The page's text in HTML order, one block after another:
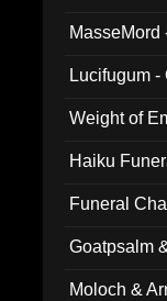
MasseMord
Lucifugum
Weight of
Haiku
Funeral
Goatpsalm
Moloch &